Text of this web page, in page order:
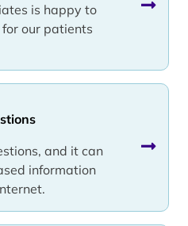
is happy to
our patients
and it can
information